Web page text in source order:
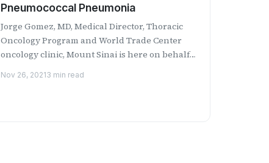
​Pneumococcal Pneumonia
Jorge Gomez, MD, Medical Director, Thoracic
Oncology Program and World Trade Center
oncology clinic, Mount Sinai is here on behalf
Nov 26, 20213 min read